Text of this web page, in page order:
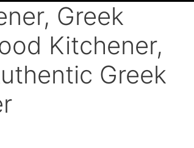
Greek
Kitchener,
Greek